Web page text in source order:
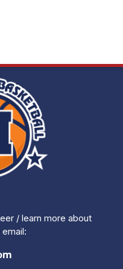
/ learn more about